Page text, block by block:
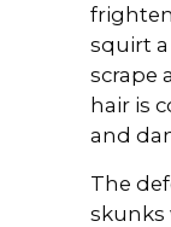
squirt
scrape
hair is
and
The
skunks